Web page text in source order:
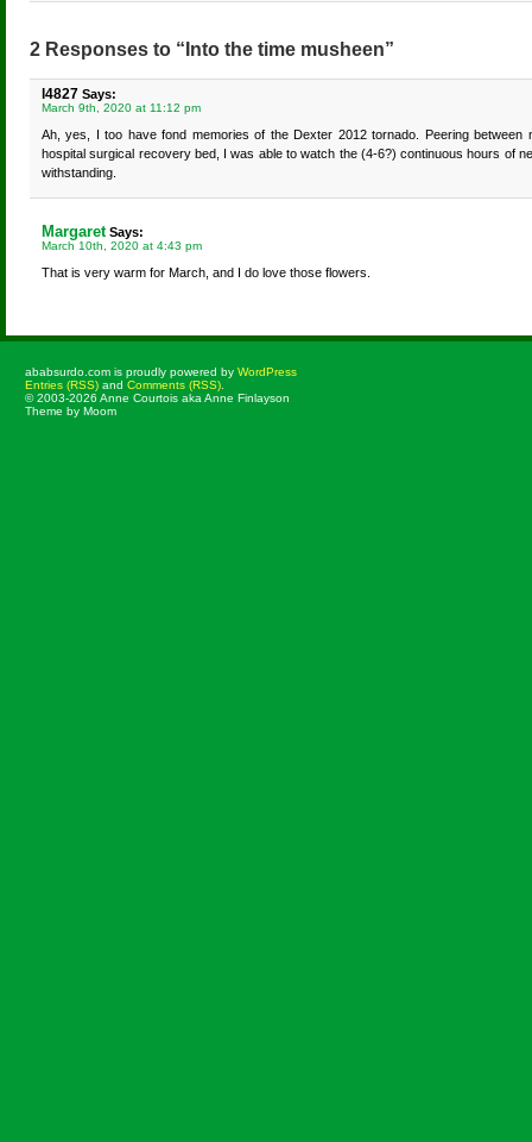
2 Responses to “Into the time musheen”
l4827 Says:
March 9th, 2020 at 11:12 pm
Ah, yes, I too have fond memories of the Dexter 2012 tornado. Peering
hospital surgical recovery bed, I was able to watch the (4-6?) continuous hours of
withstanding.
MargaretSays:
March 10th, 2020 at 4:43 pm
That is very warm for March, and I do love those flowers.
ababsurdo.com is proudly powered by WordPress
Entries (RSS) and Comments (RSS)
© 2003-2026 Anne Courtois aka Anne Finlayson
Theme by Moom